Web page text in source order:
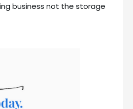
business not the storage